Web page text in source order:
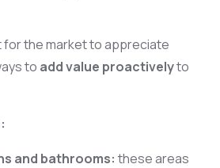
for the market to appreciate
to add value proactivelyto
and bathrooms: these areas